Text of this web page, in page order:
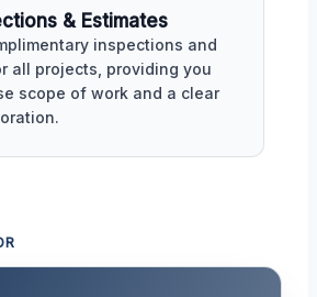
& Estimates
inspections and
all projects, providing you
scope of work and a clear